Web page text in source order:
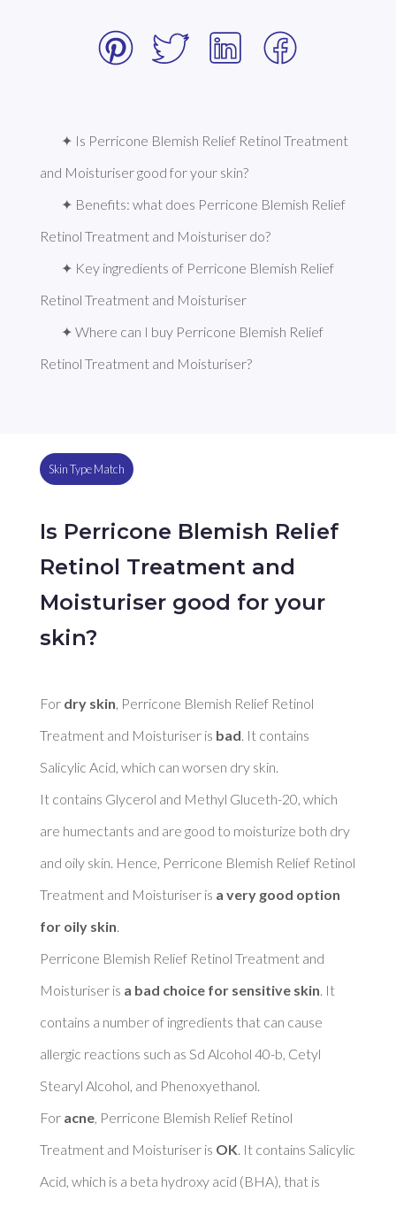
✦ Is Perricone Blemish Relief Retinol Treatment
and Moisturiser good for your skin?
✦ Benefits: what does Perricone Blemish Relief
Retinol Treatment and Moisturiser do?
✦ Key ingredients of Perricone Blemish Relief
Retinol Treatment and Moisturiser
✦ Where can I buy Perricone Blemish Relief
Retinol Treatment and Moisturiser?
Skin Type Match
Is Perricone Blemish Relief
Retinol Treatment and
Moisturiser good for your
skin?
For dry skin , Perricone Blemish Relief Retinol
Treatment and Moisturiser is bad . It contains
Salicylic Acid, which can worsen dry skin.
It contains Glycerol and Methyl Gluceth-20, which
are humectants and are good to moisturize both dry
and oily skin. Hence, Perricone Blemish Relief Retinol
Treatment and Moisturiser is a very good option
for oily skin
Perricone Blemish Relief Retinol Treatment and
Moisturiser is a bad choice for sensitive skin . It
contains a number of ingredients that can cause
allergic reactions such as Sd Alcohol 40-b, Cetyl
Stearyl Alcohol, and Phenoxyethanol.
For acne, Perricone Blemish Relief Retinol
Treatment and Moisturiser is OK . It contains Salicylic
Acid, which is a beta hydroxy acid (BHA), that is